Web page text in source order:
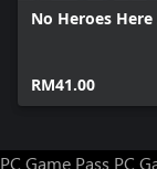
No Heroes Here
RM41.00
PC Game Pass PC